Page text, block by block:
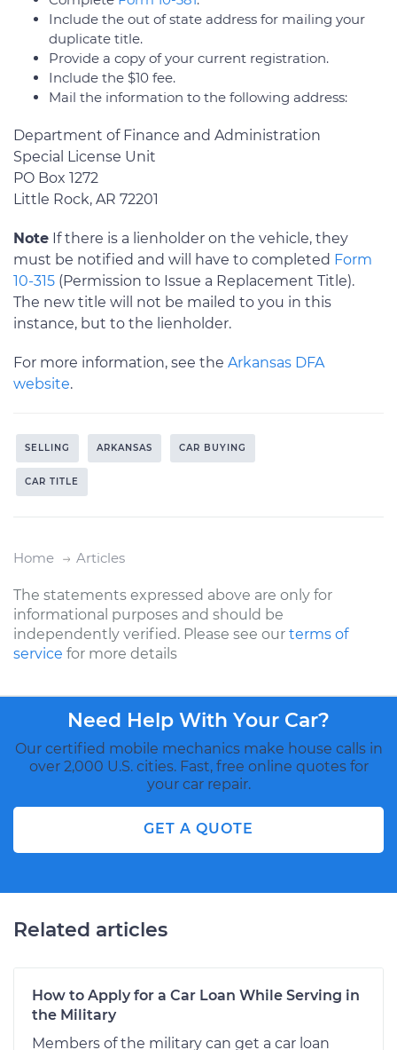
Include the out of state address for mailing your
duplicate title.
Provide a copy of your current registration.
Include the $10 fee.
Mail the information to the following address:
Department of Finance and Administration
Special License Unit
PO Box 1272
Little Rock, AR 72201
Note If there is a lienholder on the vehicle, they
must be notified and will have to completed Form
10-315 (Permission to Issue a Replacement Title).
The new title will not be mailed to you in this
instance, but to the lienholder.
For more information, see the Arkansas DFA
website.
SELLING ARKANSAS CAR BUYING
CAR TITLE
Home Articles
The statements expressed above are only for
informational purposes and should be
independently verified. Please see our terms of
service for more details
Need Help With Your Car?
Our certified mobile mechanics make house calls in
over 2,000 U.S. cities. Fast, free online quotes for
your car repair.
GET A QUOTE
Related articles
How to Apply for a Car Loan While Serving in
the Military
Members of the military can get a car loan